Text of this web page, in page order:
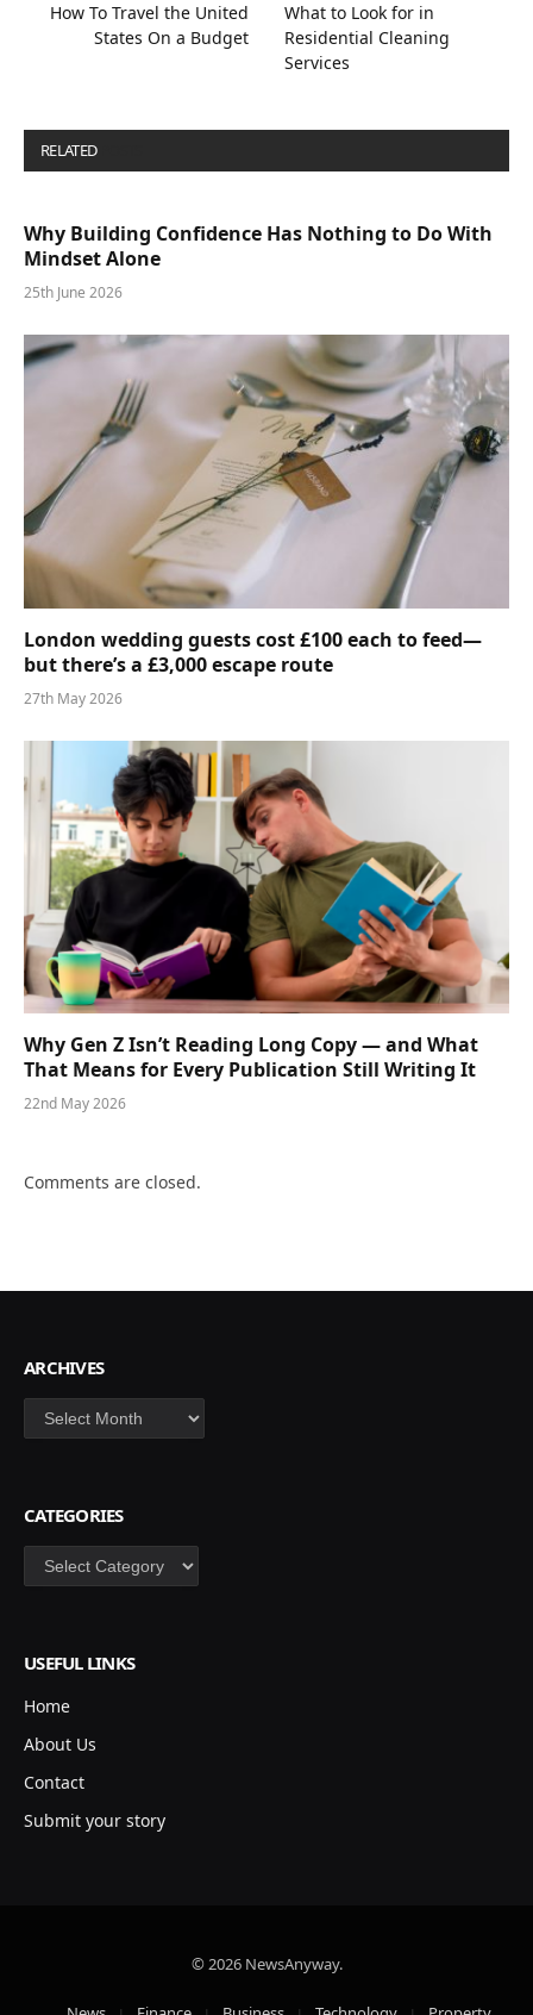
How To Travel the United
States On a Budget
What to Look for in
Residential Cleaning
Services
RELATED
Why Building Confidence Has Nothing to Do With
Mindset Alone
25th June 2026
London wedding guests cost £100 each to feed—
but there’s a £3,000 escape route
27th May 2026
Why Gen Z Isn’t Reading Long Copy — and What
That Means for Every Publication Still Writing It
22nd May 2026
Comments are closed.
ARCHIVES
Archives
CATEGORIES
Categories
USEFUL LINKS
Home
About Us
Contact
Submit your story
© 2026 NewsAnyway.